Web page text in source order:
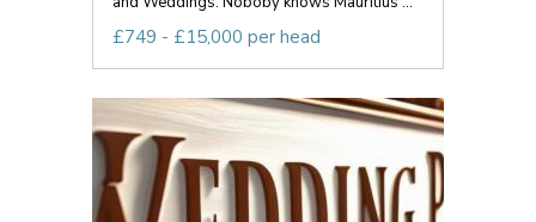
£749 - £15,000 per head